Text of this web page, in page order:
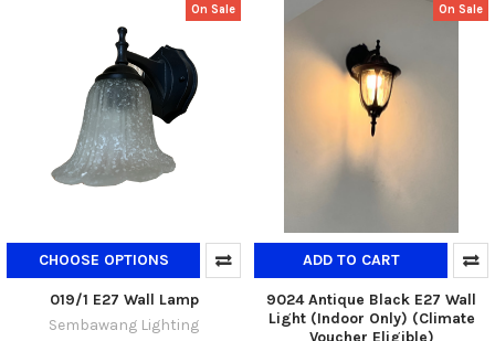
On Sale
CHOOSE OPTIONS
019/1 E27 Wall Lamp
Sembawang Lighting
On Sale
ADD TO CART
9024 Antique Black E27 Wall
Light (Indoor Only) (Climate